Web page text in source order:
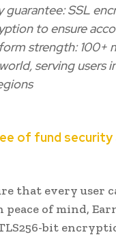
guarantee: SSL
to ensure
strength: 100+
serving users
of fund security
that every user
of mind,
bit